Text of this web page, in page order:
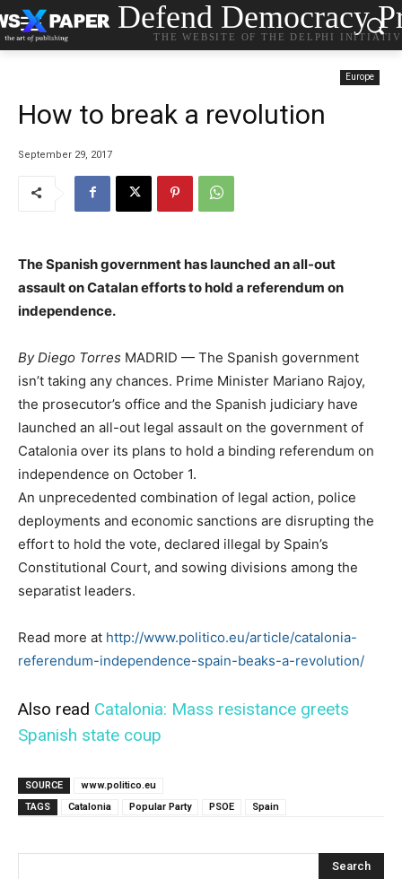
Defend Democracy
THE WEBSITE OF THE DELPHI
Europe
How to break a revolution
September 29, 2017
The Spanish government has launched an all-out
assault on Catalan efforts to hold a referendum on
independence.
ByDiego Torres MADRID — The Spanish government
isn’t taking any chances. Prime Minister Mariano Rajoy,
the prosecutor’s office and the Spanish judiciary have
launched an all-out legal assault on the government of
Catalonia over its plans to hold a binding referendum on
independence on October 1.
An unprecedented combination of legal action, police
deployments and economic sanctions are disrupting the
effort to hold the vote, declared illegal by Spain’s
Constitutional Court, and sowing divisions among the
separatist leaders.
Read more at http://www.politico.eu/article/catalonia-
referendum-independence-spain-beaks-a-revolution/
Also read Catalonia: Mass resistance greets
Spanish state coup
SOURCE
www.politico.eu
TAGS
Catalonia Popular Party PSOE Spain
Search